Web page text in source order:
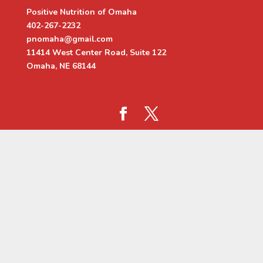
Positive Nutrition of Omaha
402-267-2232
pnomaha@gmail.com
11414 West Center Road, Suite 122
Omaha, NE 68144